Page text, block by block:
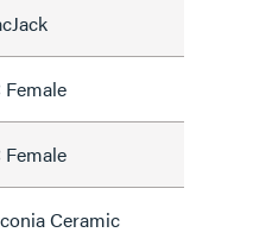
Female
Female
Ceramic